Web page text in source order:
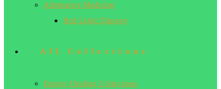
Alternative Medicine
Red Light Therapy
All Collections
Energy Healing Collections